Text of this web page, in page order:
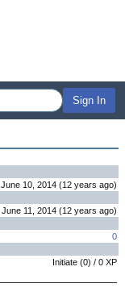
Sign In
June 10, 2014 (12 years ago)
June 11, 2014 (12 years ago)
0
Initiate (0) / 0 XP